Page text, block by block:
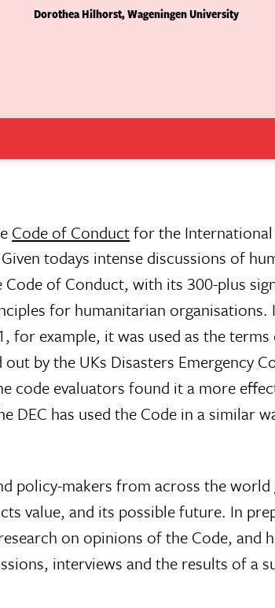
Dorothea Hilhorst, Wageningen University
Code of Conductfor the International
todays intense discussions of
of Conduct, with its 300-plus
for humanitarian organisations.
for example, it was used as the
by the UKs Disasters Emergency
code evaluators found it a more
DEC has used the Code in a similar
policy-makers from across the world
value, and its possible future. In
on opinions of the Code, and
interviews and the results of a